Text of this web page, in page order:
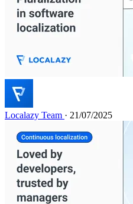
Localazy Team · 21/07/2025